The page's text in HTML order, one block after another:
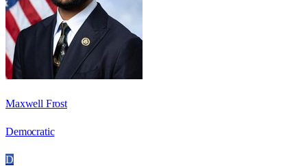
Maxwell Frost
Democratic
D